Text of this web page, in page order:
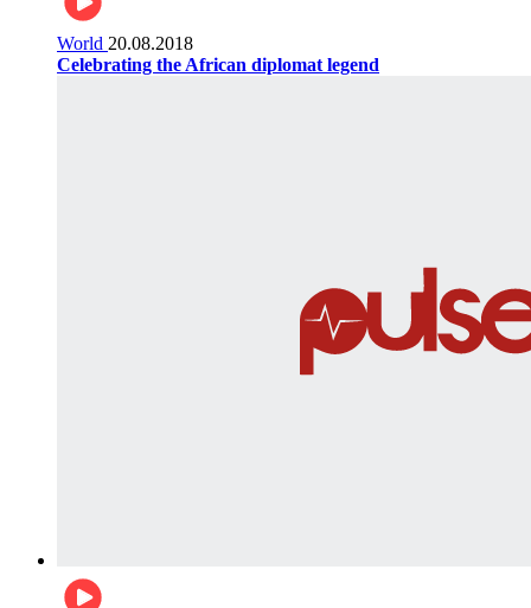
World 20.08.2018
Celebrating the African diplomat legend